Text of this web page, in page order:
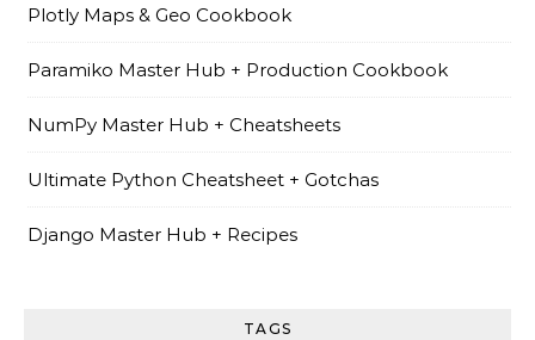
Plotly Maps & Geo Cookbook
Paramiko Master Hub + Production Cookbook
NumPy Master Hub + Cheatsheets
Ultimate Python Cheatsheet + Gotchas
Django Master Hub + Recipes
TAGS